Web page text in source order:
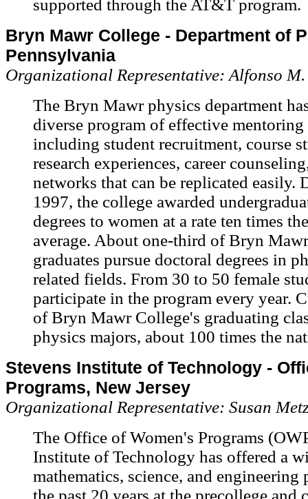
supported through the AT&T program.
Bryn Mawr College - Department of
Pennsylvania
Organizational Representative: Alfonso
The Bryn Mawr physics department
diverse program of effective
including student recruitment, course
research experiences, career
networks that can be replicated easily.
1997, the college awarded
degrees to women at a rate ten times
average. About one-third of Bryn
graduates pursue doctoral degrees in
related fields. From 30 to 50 female
participate in the program every year.
of Bryn Mawr College's graduating
physics majors, about 100 times the
Stevens Institute of Technology -
Programs, New Jersey
Organizational Representative: Susan
The Office of Women's Programs
Institute of Technology has offered a
mathematics, science, and engineering
the past 20 years at the precollege and